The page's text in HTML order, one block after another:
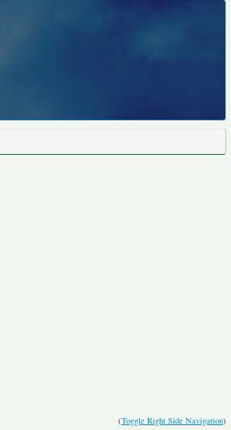
(Toggle Right Side Navigation)